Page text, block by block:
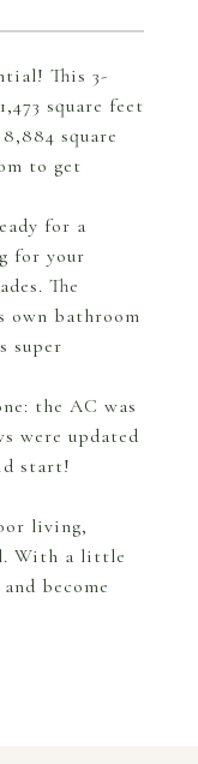
This 3-
square feet
square
to get
for a
for your
The
own bathroom
super
the AC was
were updated
start!
living,
With a little
become